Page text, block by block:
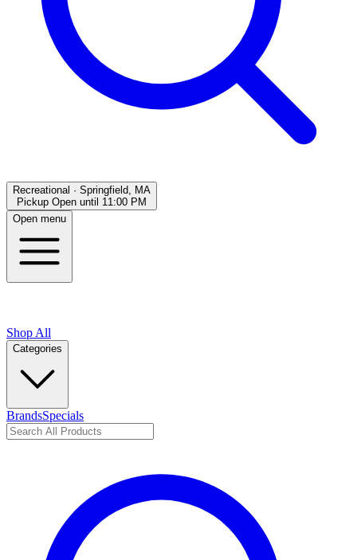
Recreational · Springfield, MA
Pickup Open until 11:00 PM
Open menu
Shop All
Categories
BrandsSpecials